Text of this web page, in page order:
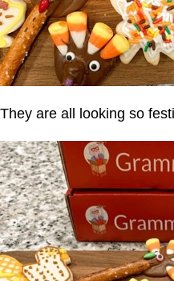
They are all looking so